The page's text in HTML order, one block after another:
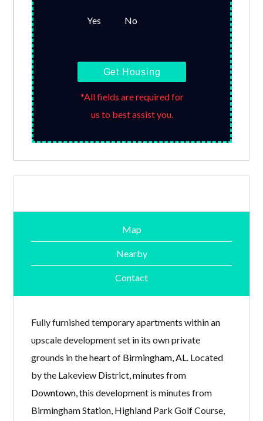
Yes No
Get Housing
*All fields are required for
us to best assist you.
Map
Nearby
Contact
Fully furnished temporary apartments within an
upscale development set in its own private
grounds in the heart of Birmingham, AL . Located
by the Lakeview District, minutes from
Downtown , this development is minutes from
Birmingham Station, Highland Park Golf Course,